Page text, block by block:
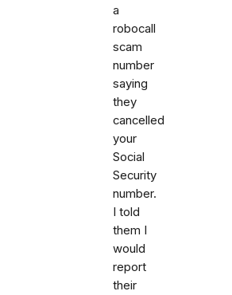
a
robocall
scam
number
saying
they
cancelled
your
Social
Security
number.
I told
them I
would
report
their